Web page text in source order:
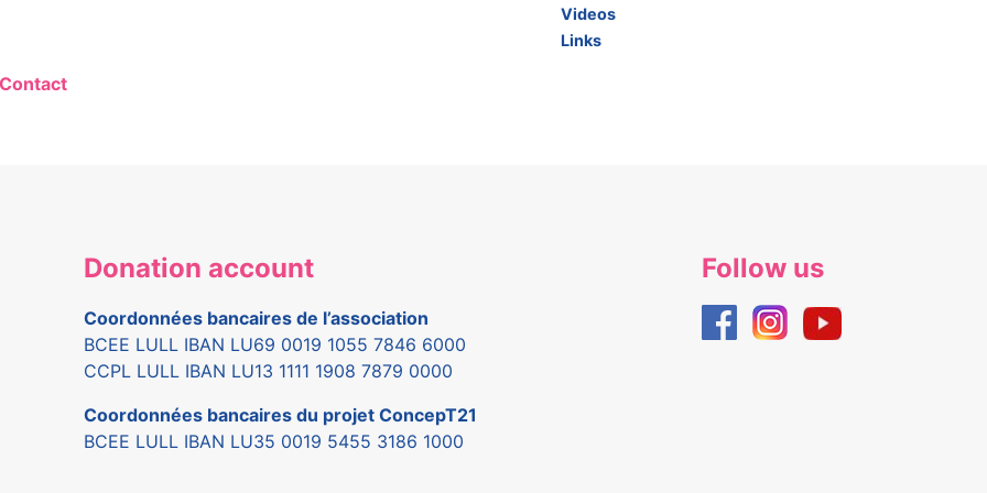
Videos
Links
Contact
Donation account
Coordonnées bancaires de l’association
BCEE LULL IBAN LU69 0019 1055 7846 6000
CCPL LULL IBAN LU13 1111 1908 7879 0000
Coordonnées bancaires du projet ConcepT21
BCEE LULL IBAN LU35 0019 5455 3186 1000
Follow us